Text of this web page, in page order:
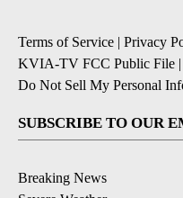
Terms of Service | Privacy
KVIA-TV FCC Public File |
Do Not Sell My Personal
SUBSCRIBE TO OUR
Breaking News